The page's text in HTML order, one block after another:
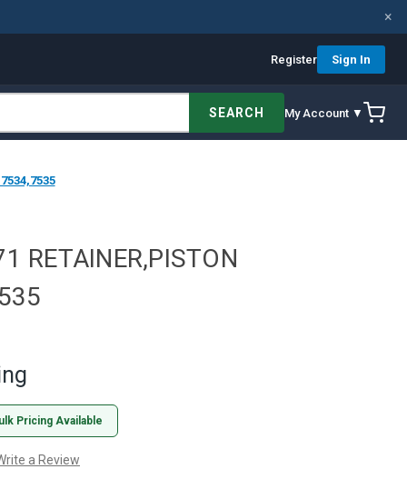
×
Register Sign In
SEARCH My Account ▼
RETAINER,PISTON
Pricing Available
a Review